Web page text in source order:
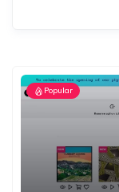
Popular